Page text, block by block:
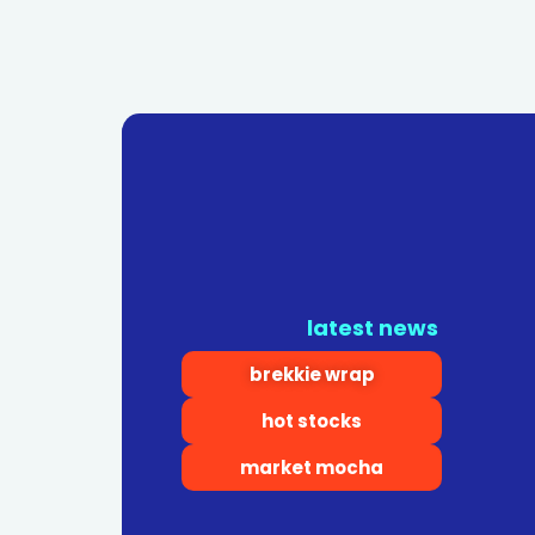
latest news
brekkie wrap
hot stocks
market mocha